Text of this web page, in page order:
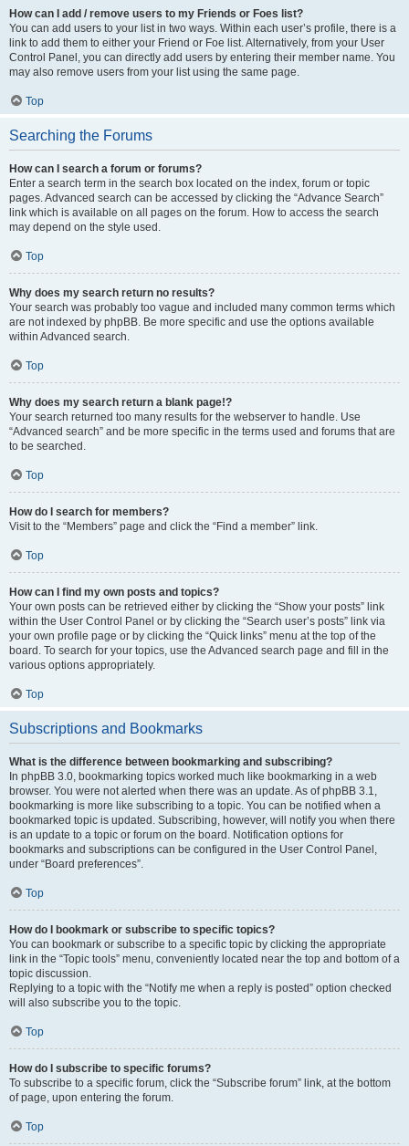
How can I add / remove users to my Friends or Foes list?
You can add users to your list in two ways. Within each user’s profile, there is a
link to add them to either your Friend or Foe list. Alternatively, from your User
Control Panel, you can directly add users by entering their member name. You
may also remove users from your list using the same page.
Top
Searching the Forums
How can I search a forum or forums?
Enter a search term in the search box located on the index, forum or topic
pages. Advanced search can be accessed by clicking the “Advance Search”
link which is available on all pages on the forum. How to access the search
may depend on the style used.
Top
Why does my search return no results?
Your search was probably too vague and included many common terms which
are not indexed by phpBB. Be more specific and use the options available
within Advanced search.
Top
Why does my search return a blank page!?
Your search returned too many results for the webserver to handle. Use
“Advanced search” and be more specific in the terms used and forums that are
to be searched.
Top
How do I search for members?
Visit to the “Members” page and click the “Find a member” link.
Top
How can I find my own posts and topics?
Your own posts can be retrieved either by clicking the “Show your posts” link
within the User Control Panel or by clicking the “Search user’s posts” link via
your own profile page or by clicking the “Quick links” menu at the top of the
board. To search for your topics, use the Advanced search page and fill in the
various options appropriately.
Top
Subscriptions and Bookmarks
What is the difference between bookmarking and subscribing?
In phpBB 3.0, bookmarking topics worked much like bookmarking in a web
browser. You were not alerted when there was an update. As of phpBB 3.1,
bookmarking is more like subscribing to a topic. You can be notified when a
bookmarked topic is updated. Subscribing, however, will notify you when there
is an update to a topic or forum on the board. Notification options for
bookmarks and subscriptions can be configured in the User Control Panel,
under “Board preferences”.
Top
How do I bookmark or subscribe to specific topics?
You can bookmark or subscribe to a specific topic by clicking the appropriate
link in the “Topic tools” menu, conveniently located near the top and bottom of a
topic discussion.
Replying to a topic with the “Notify me when a reply is posted” option checked
will also subscribe you to the topic.
Top
How do I subscribe to specific forums?
To subscribe to a specific forum, click the “Subscribe forum” link, at the bottom
of page, upon entering the forum.
Top